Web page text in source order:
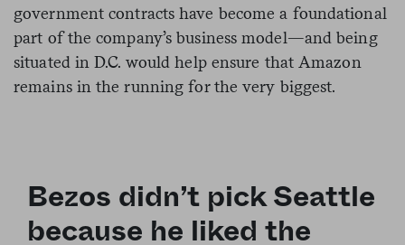
government contracts have become a foundational
part of the company’s business model—and being
situated in D.C. would help ensure that Amazon
remains in the running for the very biggest.
Bezos didn’t pick Seattle
because he liked the